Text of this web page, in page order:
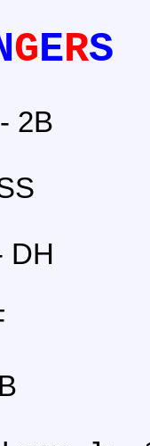
GERS
2B
DH